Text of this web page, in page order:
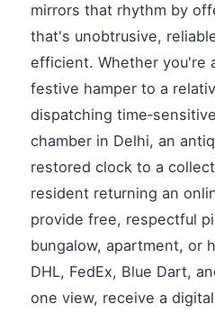
mirrors that rhythm by
that's unobtrusive,
efficient. Whether you're
festive hamper to a
dispatching
chamber in Delhi, an
restored clock to a
resident returning an
provide free, respectful
bungalow, apartment, or
DHL, FedEx, Blue Dart,
one view, receive a